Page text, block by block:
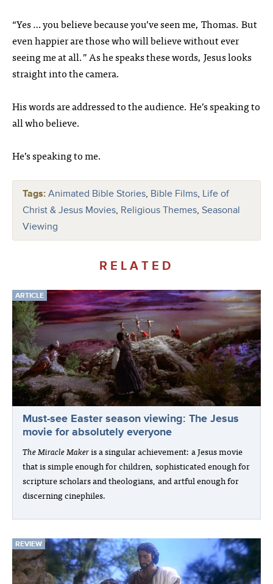
“Yes … you believe because you’ve seen me, Thomas. But
even happier are those who will believe without ever
seeing me at all.” As he speaks these words, Jesus looks
straight into the camera.
His words are addressed to the audience. He’s speaking to
all who believe.
He’s speaking to me.
Tags: Animated Bible Stories, Bible Films, Life of
Christ & Jesus Movies, Religious Themes, Seasonal
Viewing
RELATED
ARTICLE
Must-see Easter season viewing: The Jesus
movie for absolutely everyone
The Miracle Makeris a singular achievement: a Jesus movie
that is simple enough for children, sophisticated enough for
scripture scholars and theologians, and artful enough for
discerning cinephiles.
REVIEW